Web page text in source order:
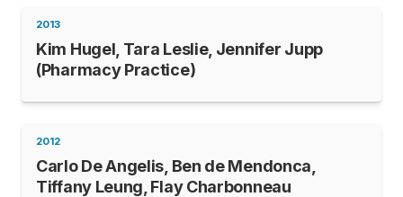
2013
Kim Hugel, Tara Leslie, Jennifer Jupp
(Pharmacy Practice)
2012
Carlo De Angelis, Ben de Mendonca,
Tiffany Leung, Flay Charbonneau